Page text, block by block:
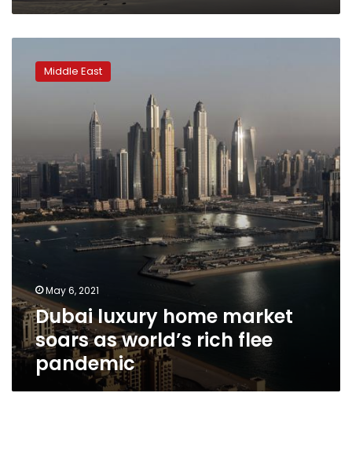
luxury
home
rich
flee
pandemic
Middle East
May 6, 2021
Dubai luxury home market
soars as world’s rich flee
pandemic